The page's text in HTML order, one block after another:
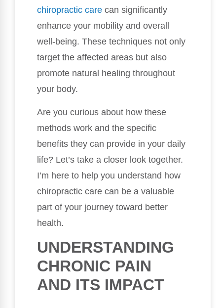
chiropractic care can significantly
enhance your mobility and overall
well-being. These techniques not only
target the affected areas but also
promote natural healing throughout
your body.
Are you curious about how these
methods work and the specific
benefits they can provide in your daily
life? Let’s take a closer look together.
I’m here to help you understand how
chiropractic care can be a valuable
part of your journey toward better
health.
UNDERSTANDING
CHRONIC PAIN
AND ITS IMPACT